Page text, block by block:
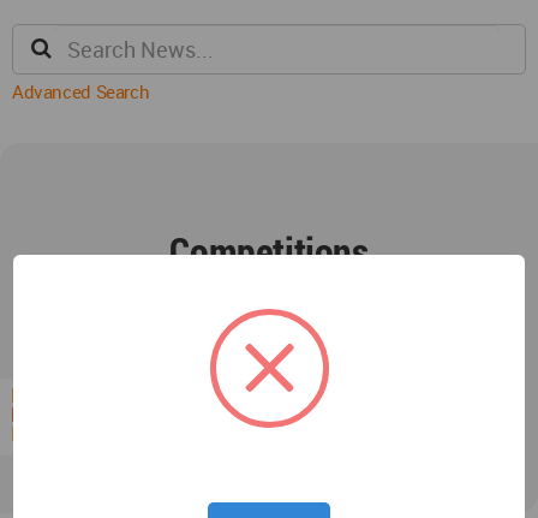
Advanced Search
Competitions